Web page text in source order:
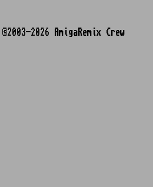
2026 AmigaRemix Crew